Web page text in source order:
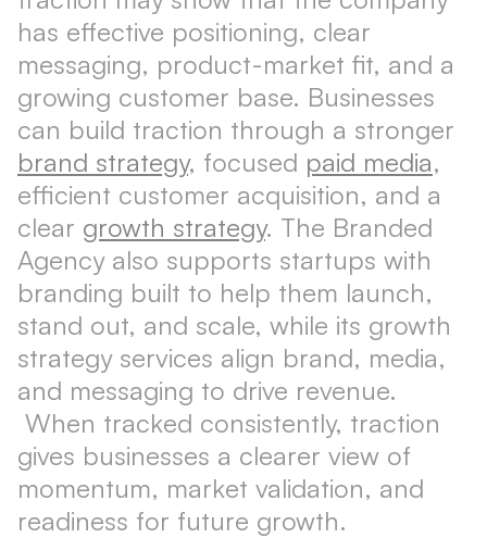
has effective positioning, clear
messaging, product-market fit, and a
growing customer base. Businesses
can build traction through a stronger
brand strategy, focused paid media,
efficient customer acquisition, and a
clear growth strategy. The Branded
Agency also supports startups with
branding built to help them launch,
stand out, and scale, while its growth
strategy services align brand, media,
and messaging to drive revenue.
When tracked consistently, traction
gives businesses a clearer view of
momentum, market validation, and
readiness for future growth.